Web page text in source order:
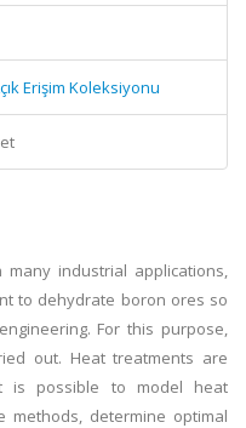
Erişim Koleksiyonu
industrial applications,
to dehydrate boron ores so
For this purpose,
out. Heat treatments are
is possible to model heat
methods, determine optimal